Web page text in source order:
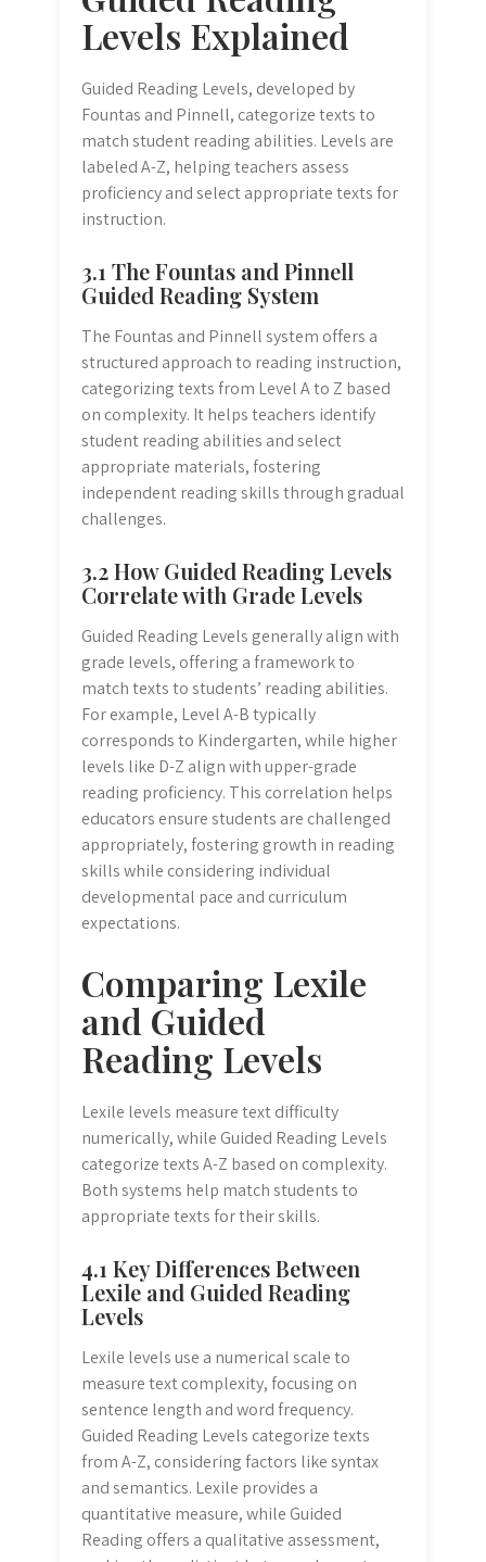
Levels Explained
Guided Reading Levels, developed by
Fountas and Pinnell, categorize texts to
match student reading abilities. Levels are
labeled A-Z, helping teachers assess
proficiency and select appropriate texts for
instruction.
3.1 The Fountas and Pinnell
Guided Reading System
The Fountas and Pinnell system offers a
structured approach to reading instruction,
categorizing texts from Level A to Z based
on complexity. It helps teachers identify
student reading abilities and select
appropriate materials, fostering
independent reading skills through gradual
challenges.
3.2 How Guided Reading Levels
Correlate with Grade Levels
Guided Reading Levels generally align with
grade levels, offering a framework to
match texts to students’ reading abilities.
For example, Level A-B typically
corresponds to Kindergarten, while higher
levels like D-Z align with upper-grade
reading proficiency. This correlation helps
educators ensure students are challenged
appropriately, fostering growth in reading
skills while considering individual
developmental pace and curriculum
expectations.
Comparing Lexile
and Guided
Reading Levels
Lexile levels measure text difficulty
numerically, while Guided Reading Levels
categorize texts A-Z based on complexity.
Both systems help match students to
appropriate texts for their skills.
4.1 Key Differences Between
Lexile and Guided Reading
Levels
Lexile levels use a numerical scale to
measure text complexity, focusing on
sentence length and word frequency.
Guided Reading Levels categorize texts
from A-Z, considering factors like syntax
and semantics. Lexile provides a
quantitative measure, while Guided
Reading offers a qualitative assessment,